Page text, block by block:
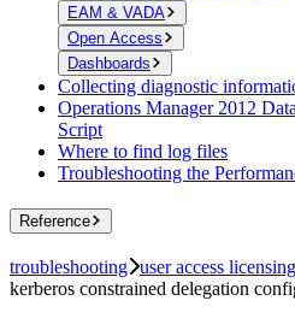
EAM & VADA
Open Access
Dashboards
Collecting diagnostic
Operations Manager 2012
Script
Where to find log files
Troubleshooting the
Reference
troubleshooting user access licensing
kerberos constrained delegation